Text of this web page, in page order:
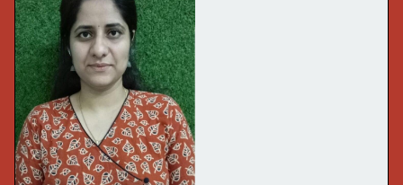
· Good diagnostic skills using clinical knowledge & X-rays.
· Good knowledge of clinical practices & protocols
· Expertise in scaling, fillings, extraction of single &